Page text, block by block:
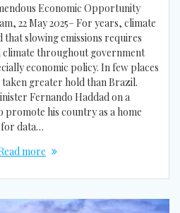
Economic Opportunity
22 May 2025– For years, climate
that slowing emissions requires
climate throughout government
economic policy. In few places
taken greater hold than Brazil.
Fernando Haddad on a
promote his country as a home
for data…
more